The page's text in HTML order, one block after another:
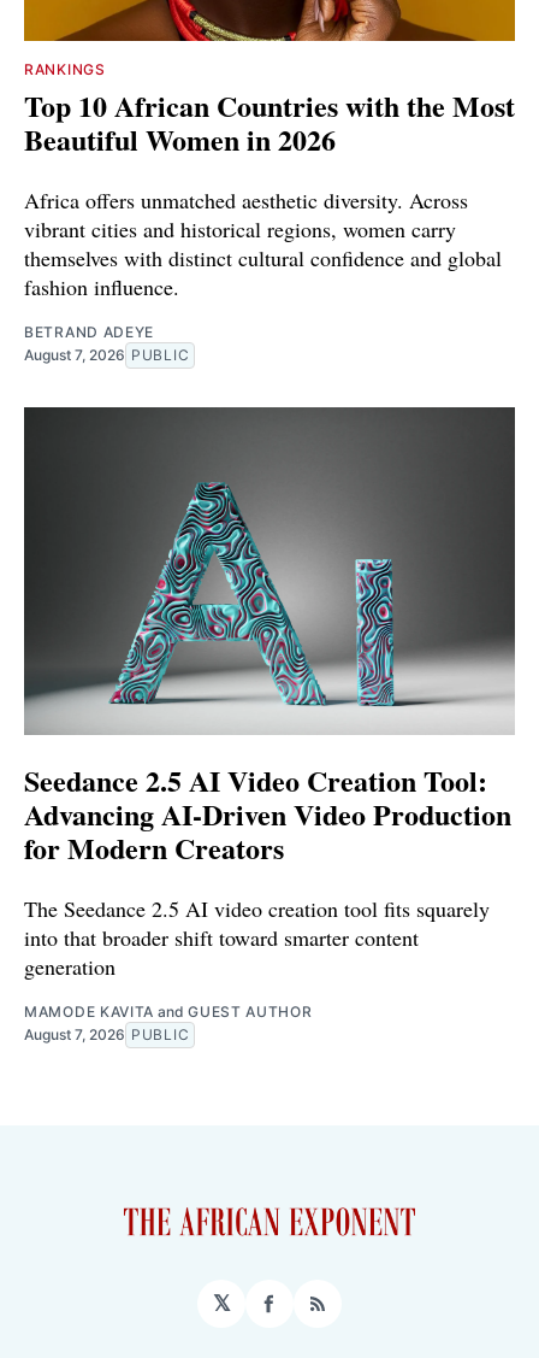
RANKINGS
Top 10 African Countries with the Most
Beautiful Women in 2026
Africa offers unmatched aesthetic diversity. Across
vibrant cities and historical regions, women carry
themselves with distinct cultural confidence and global
fashion influence.
BETRAND ADEYE
August 7, 2026 PUBLIC
Seedance 2.5 AI Video Creation Tool:
Advancing AI-Driven Video Production
for Modern Creators
The Seedance 2.5 AI video creation tool fits squarely
into that broader shift toward smarter content
generation
MAMODE KAVITA andGUEST AUTHOR
August 7, 2026 PUBLIC
𝕏 Facebook
RSS